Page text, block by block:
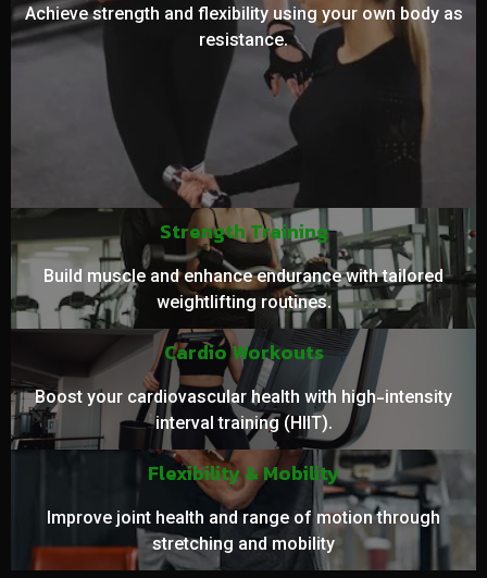
Achieve strength and flexibility using your own body as
resistance.
Strength Training
Build muscle and enhance endurance with tailored
weightlifting routines.
Cardio Workouts
Boost your cardiovascular health with high-intensity
interval training (HIIT).
Flexibility & Mobility
Improve joint health and range of motion through
stretching and mobility